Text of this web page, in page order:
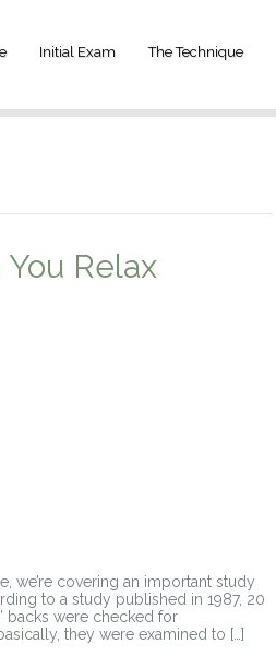
Initial Exam The Technique
Relax
we’re covering an important study
to a study published in 1987, 20
backs were checked for
they were examined to […]